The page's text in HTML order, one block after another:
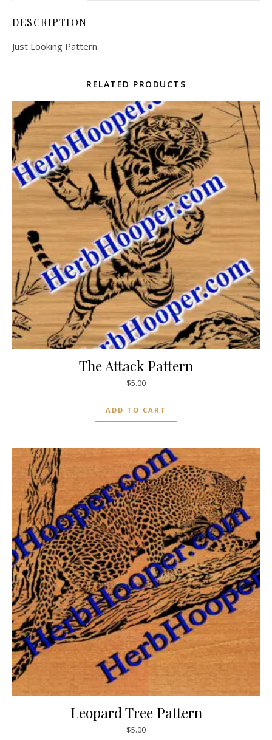
DESCRIPTION
Just Looking Pattern
RELATED PRODUCTS
The Attack Pattern
$5.00
ADD TO CART
Leopard Tree Pattern
$5.00